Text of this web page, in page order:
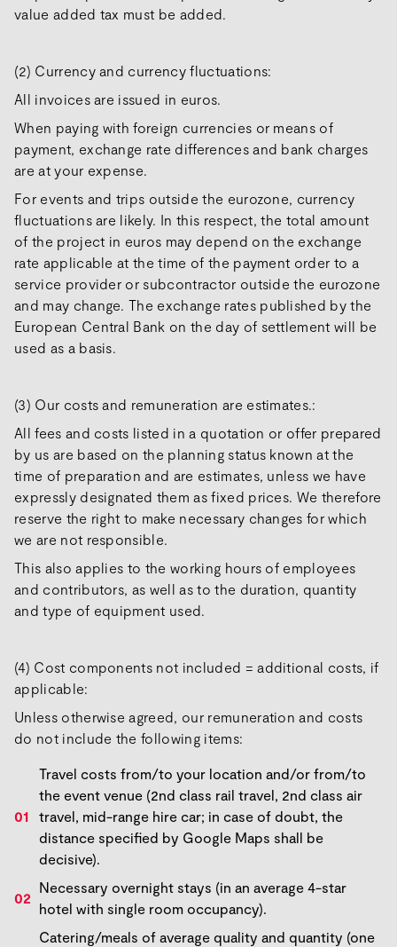
value added tax must be added.
(2) Currency and currency fluctuations:
All invoices are issued in euros.
When paying with foreign currencies or means of
payment, exchange rate differences and bank charges
are at your expense.
For events and trips outside the eurozone, currency
fluctuations are likely. In this respect, the total amount
of the project in euros may depend on the exchange
rate applicable at the time of the payment order to a
service provider or subcontractor outside the eurozone
and may change. The exchange rates published by the
European Central Bank on the day of settlement will be
used as a basis.
(3) Our costs and remuneration are estimates.:
All fees and costs listed in a quotation or offer prepared
by us are based on the planning status known at the
time of preparation and are estimates, unless we have
expressly designated them as fixed prices. We therefore
reserve the right to make necessary changes for which
we are not responsible.
This also applies to the working hours of employees
and contributors, as well as to the duration, quantity
and type of equipment used.
(4) Cost components not included = additional costs, if
applicable:
Unless otherwise agreed, our remuneration and costs
do not include the following items:
Travel costs from/to your location and/or from/to
the event venue (2nd class rail travel, 2nd class air
travel, mid-range hire car; in case of doubt, the
distance specified by Google Maps shall be
decisive).
Necessary overnight stays (in an average 4-star
hotel with single room occupancy).
Catering/meals of average quality and quantity (one